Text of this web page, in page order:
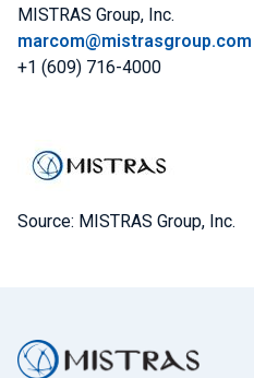
MISTRAS Group, Inc.
marcom@mistrasgroup.com
+1 (609) 716-4000
Source: MISTRAS Group, Inc.